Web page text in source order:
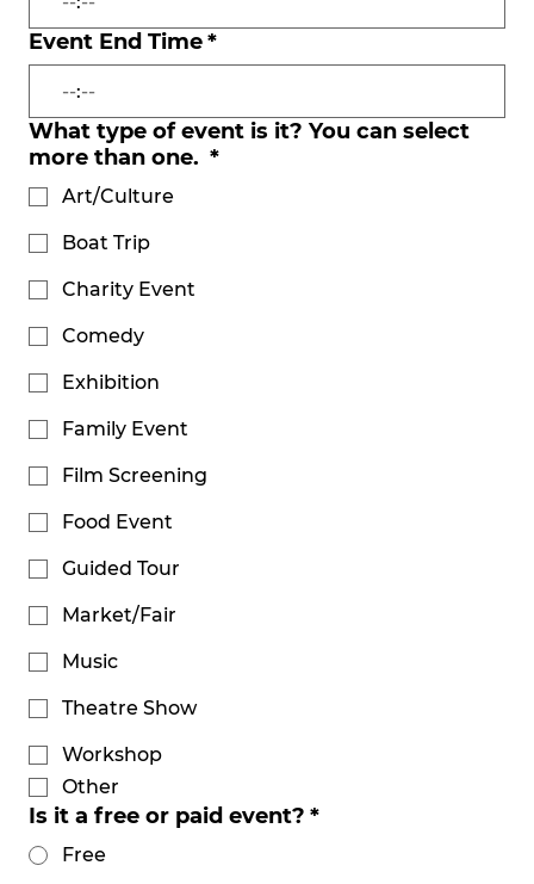
Event End Time*
:
What type of event is it? You can select
more than one. *
Art/Culture
Boat Trip
Charity Event
Comedy
Exhibition
Family Event
Film Screening
Food Event
Guided Tour
Market/Fair
Music
Theatre Show
Workshop
Other
Is it a free or paid event? *
Free